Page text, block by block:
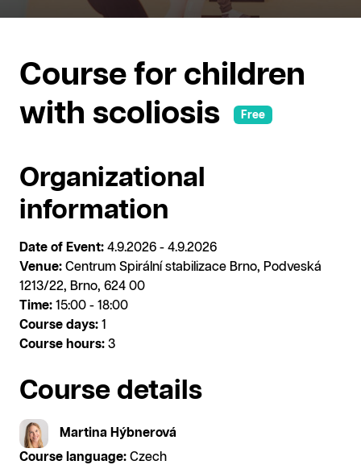
Course for children
with scoliosis
Free
Organizational
information
Date of Event: 4.9.2026 - 4.9.2026
Venue: Centrum Spirální stabilizace Brno, Podveská
1213/22, Brno, 624 00
Time: 15:00 - 18:00
Course days: 1
Course hours: 3
Course details
Martina Hýbnerová
Course language: Czech